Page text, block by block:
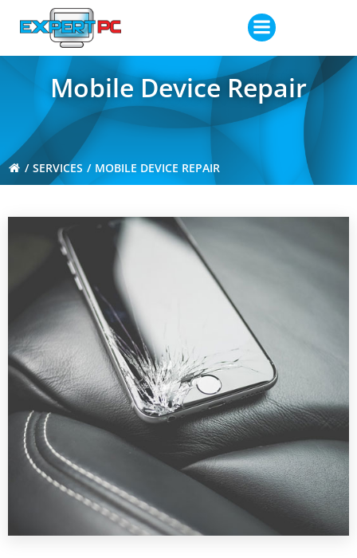
Mobile Device Repair
SERVICES MOBILE DEVICE REPAIR